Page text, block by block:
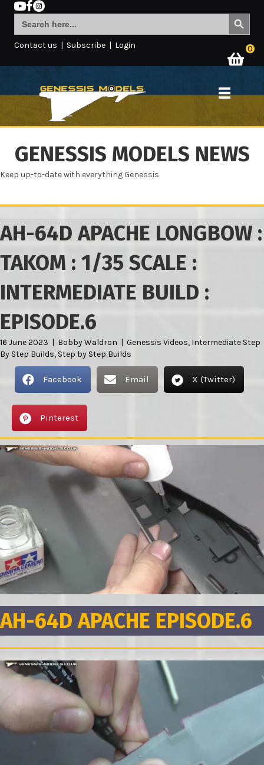
Search
for:
Search Button
Contact us | Subscribe | Login 0
GENESSIS MODELS NEWS
Keep up-to-date with everything Genessis
AH-64D APACHE LONGBOW :
TAKOM : 1/35 SCALE :
INTERMEDIATE BUILD :
EPISODE.6
16 June 2023 | Bobby Waldron | Genessis Videos, Intermediate Step
By Step Builds, Step by Step Builds
Facebook Email X (Twitter)
Pinterest
AH-64D APACHE EPISODE.6